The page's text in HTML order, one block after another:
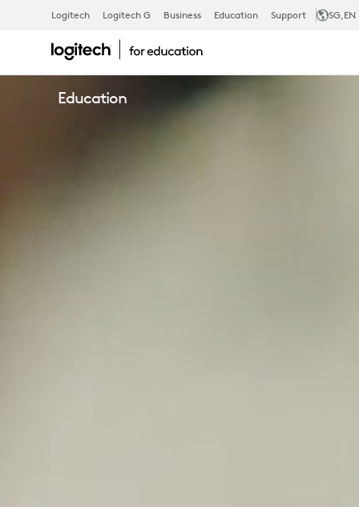
LOGITECH
EDUCATION
AUSTRALIA
Logitech Logitech G Business Education Support SG,EN
Education